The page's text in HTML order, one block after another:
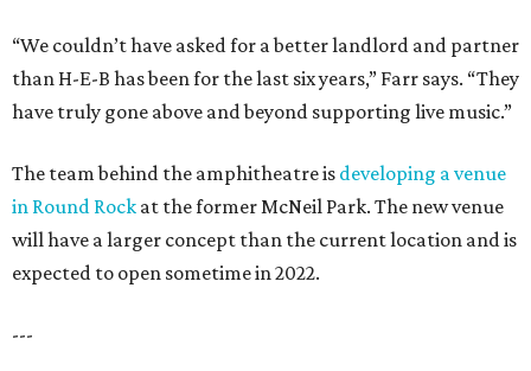
“We couldn’t have asked for a better landlord and partner
than H-E-B has been for the last six years,” Farr says. “They
have truly gone above and beyond supporting live music.”
The team behind the amphitheatre is developing a venue
in Round Rock at the former McNeil Park. The new venue
will have a larger concept than the current location and is
expected to open sometime in 2022.
---